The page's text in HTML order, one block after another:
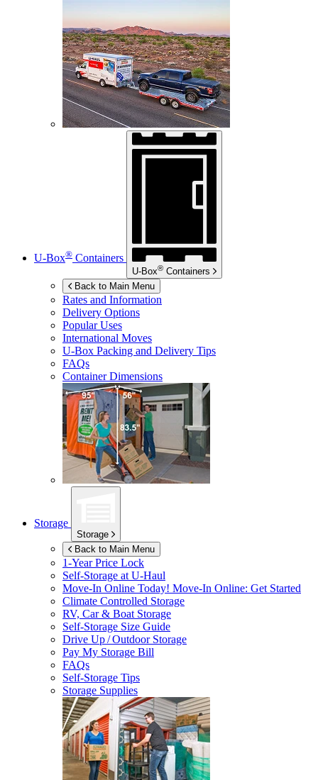
U-Box® Containers
U-Box® Containers
Back to Main Menu
Rates and Information
Delivery Options
Popular Uses
International Moves
U-Box Packing and Delivery Tips
FAQs
Container Dimensions
Storage
Storage
Back to Main Menu
1-Year Price Lock
Self-Storage atU-Haul
Move-In Online Today! Move-In Online: Get Started
Climate Controlled Storage
RV, Car & Boat Storage
Self-Storage Size Guide
Drive Up / Outdoor Storage
Pay My Storage Bill
FAQs
Self-Storage Tips
Storage Supplies